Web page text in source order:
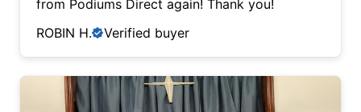
from Podiums Direct again! Thank you!
ROBIN H.
Verified buyer